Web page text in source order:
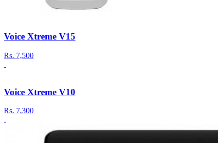
Voice Xtreme V15
Rs. 7,500
Voice Xtreme V10
Rs. 7,300